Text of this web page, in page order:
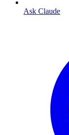
Ask Claude